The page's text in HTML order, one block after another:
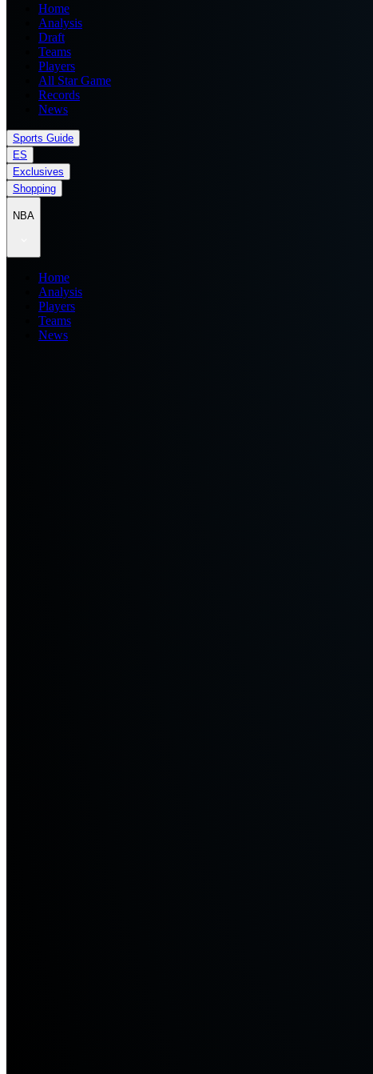
Home
Analysis
Draft
Teams
Players
All Star Game
Records
News
Sports Guide
ES
Exclusives
Shopping
NBA
Home
Analysis
Players
Teams
News